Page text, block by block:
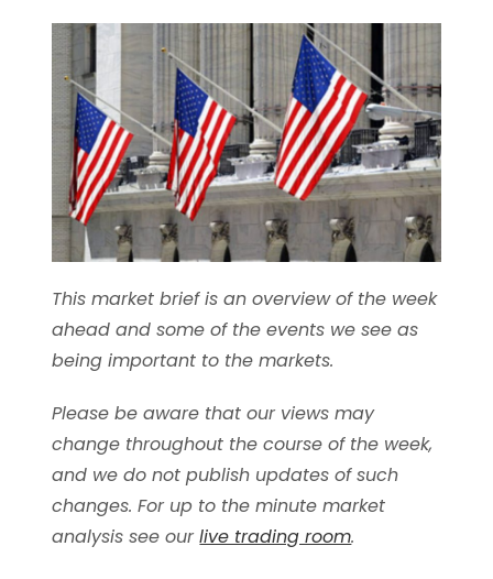
This market brief is an overview of the week
ahead and some of the events we see as
being important to the markets.
Please be aware that our views may
change throughout the course of the week,
and we do not publish updates of such
changes. For up to the minute market
analysis see ourlive trading room.